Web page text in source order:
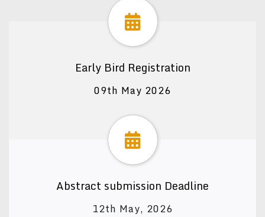
Early Bird Registration
09th May 2026
Abstract submission Deadline
12th May, 2026